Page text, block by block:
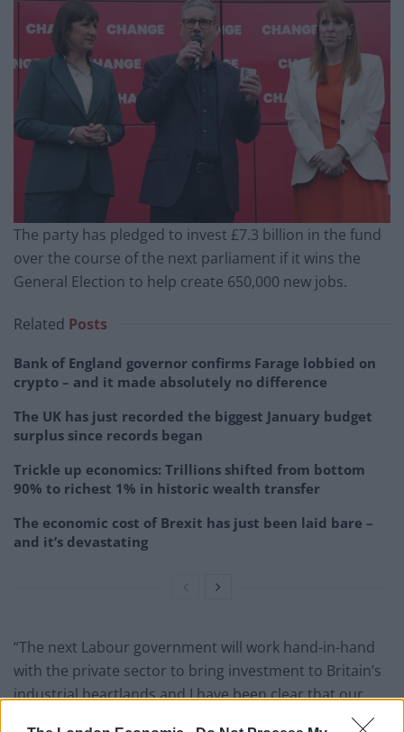
The party has pledged to invest £7.3 billion in the fund
over the course of the next parliament if it wins the
General Election to help create 650,000 new jobs.
Related Posts
Bank of England governor confirms Farage lobbied on
crypto – and it made absolutely no difference
The UK has just recorded the biggest January budget
surplus since records began
Trickle up economics: Trillions shifted from bottom
90% to richest 1% in historic wealth transfer
The economic cost of Brexit has just been laid bare –
and it’s devastating
“The next Labour government will work hand-in-hand
with the private sector to bring investment to Britain’s
industrial heartlands and I have been clear that our